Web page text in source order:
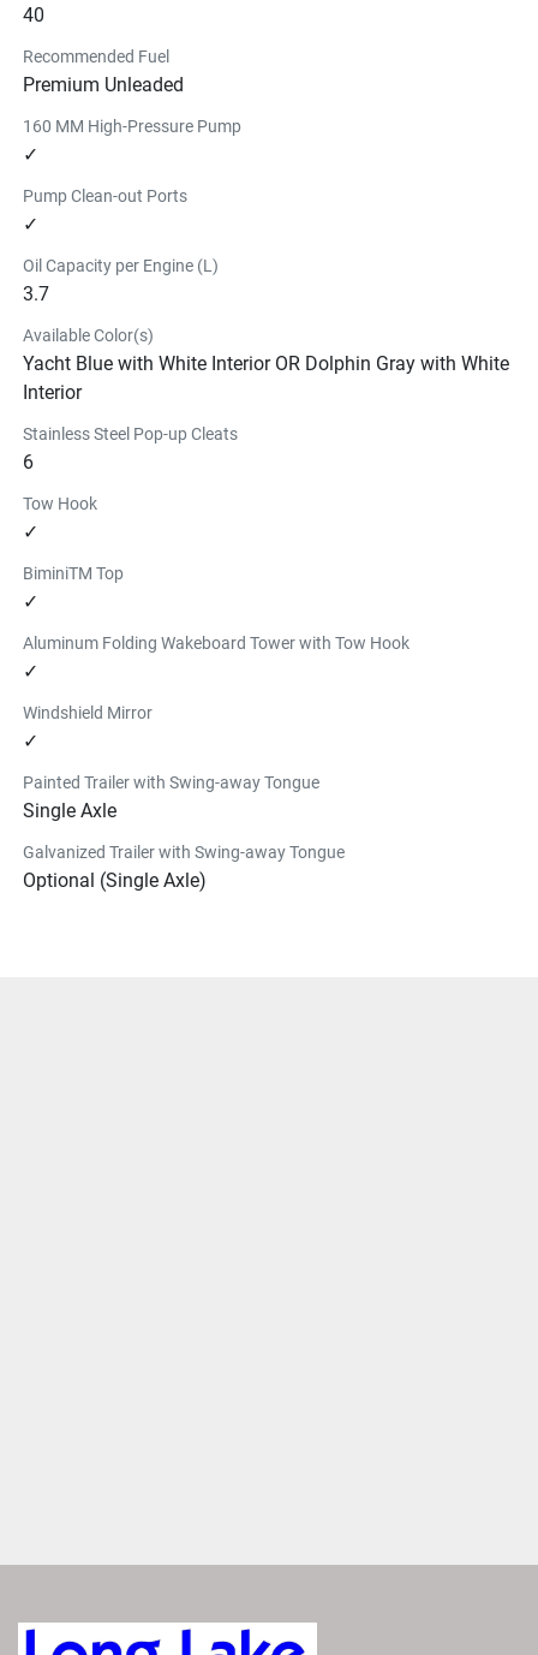
40
Recommended Fuel
Premium Unleaded
160 MM High-Pressure Pump
✓
Pump Clean-out Ports
✓
Oil Capacity per Engine (L)
3.7
Available Color(s)
Yacht Blue with White Interior OR Dolphin Gray with White
Interior
Stainless Steel Pop-up Cleats
6
Tow Hook
✓
BiminiTM Top
✓
Aluminum Folding Wakeboard Tower with Tow Hook
✓
Windshield Mirror
✓
Painted Trailer with Swing-away Tongue
Single Axle
Galvanized Trailer with Swing-away Tongue
Optional (Single Axle)